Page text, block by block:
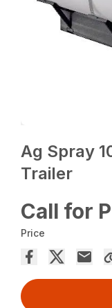
Ag Spray
Trailer
Call for
Price